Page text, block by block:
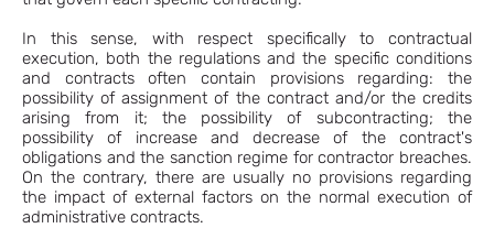
In this sense, with respect specifically to contractual
execution, both the regulations and the specific conditions
and contracts often contain provisions regarding: the
possibility of assignment of the contract and/or the credits
arising from it; the possibility of subcontracting; the
possibility of increase and decrease of the contract's
obligations and the sanction regime for contractor breaches.
On the contrary, there are usually no provisions regarding
the impact of external factors on the normal execution of
administrative contracts.